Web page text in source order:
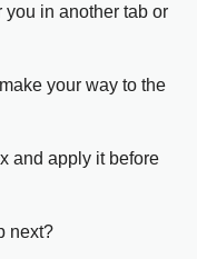
you in another tab or
your way to the
and apply it before
next?